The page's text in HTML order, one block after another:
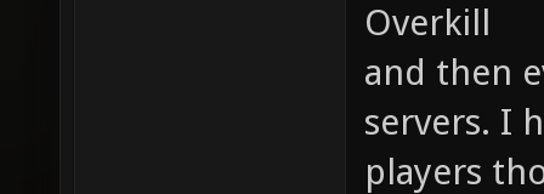
Overkill
and then
servers. I
players